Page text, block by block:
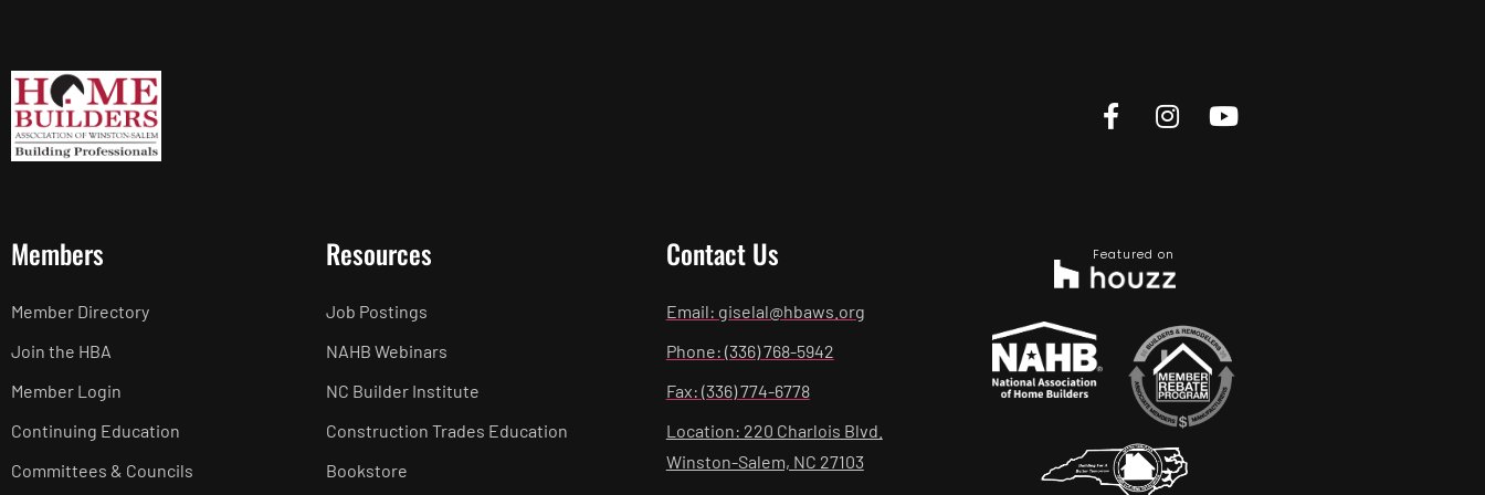
Members
Member Directory
Join the HBA
Member Login
Continuing Education
Committees & Councils
Resources
Job Postings
NAHB Webinars
NC Builder Institute
Construction Trades Education
Bookstore
Contact Us
Email: giselal@hbaws.org
Phone: (336) 768-5942
Fax: (336) 774-6778
Location: 220 Charlois Blvd.
Winston-Salem, NC 27103
Featured on